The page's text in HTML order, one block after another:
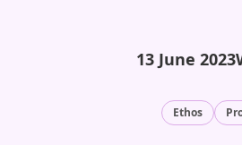
13 June 2023
Ethos